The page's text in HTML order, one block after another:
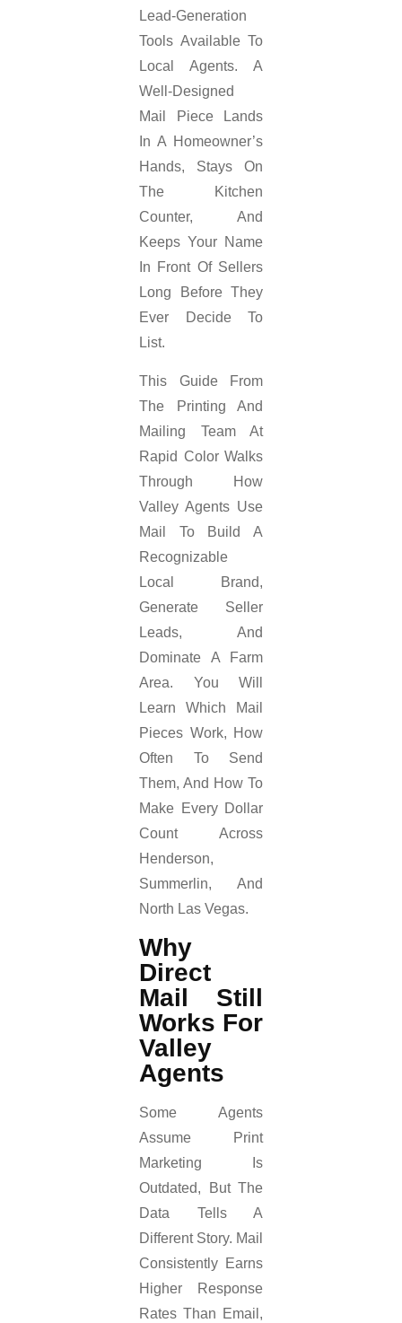
Lead-Generation
Tools Available To
Local Agents. A
Well-Designed
Mail Piece Lands
In A Homeowner’s
Hands, Stays On
The Kitchen
Counter, And
Keeps Your Name
In Front Of Sellers
Long Before They
Ever Decide To
List.
This Guide From
The Printing And
Mailing Team At
Rapid Color Walks
Through How
Valley Agents Use
Mail To Build A
Recognizable
Local Brand,
Generate Seller
Leads, And
Dominate A Farm
Area. You Will
Learn Which Mail
Pieces Work, How
Often To Send
Them, And How To
Make Every Dollar
Count Across
Henderson,
Summerlin, And
North Las Vegas.
Why
Direct
Mail Still
Works For
Valley
Agents
Some Agents
Assume Print
Marketing Is
Outdated, But The
Data Tells A
Different Story. Mail
Consistently Earns
Higher Response
Rates Than Email,